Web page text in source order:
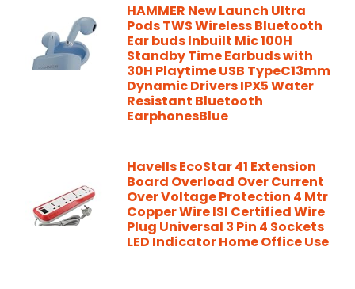
HAMMER New Launch Ultra
Pods TWS Wireless Bluetooth
Ear buds Inbuilt Mic 100H
Standby Time Earbuds with
30H Playtime USB TypeC13mm
Dynamic Drivers IPX5 Water
Resistant Bluetooth
EarphonesBlue
Havells EcoStar 41 Extension
Board Overload Over Current
Over Voltage Protection 4 Mtr
Copper Wire ISI Certified Wire
Plug Universal 3 Pin 4 Sockets
LED Indicator Home Office Use